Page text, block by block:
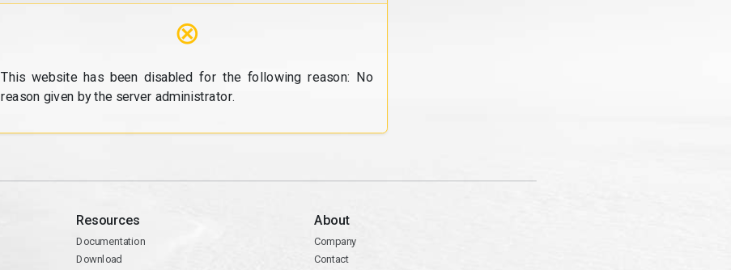
⊗
This website has been disabled for the following reason: No
reason given by the server administrator.
Resources
Documentation
Download
About
Company
Contact